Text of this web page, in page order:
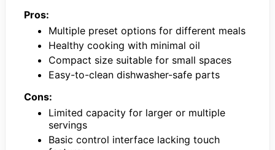
Pros:
Multiple preset options for different meals
Healthy cooking with minimal oil
Compact size suitable for small spaces
Easy-to-clean dishwasher-safe parts
Cons:
Limited capacity for larger or multiple
servings
Basic control interface lacking touch